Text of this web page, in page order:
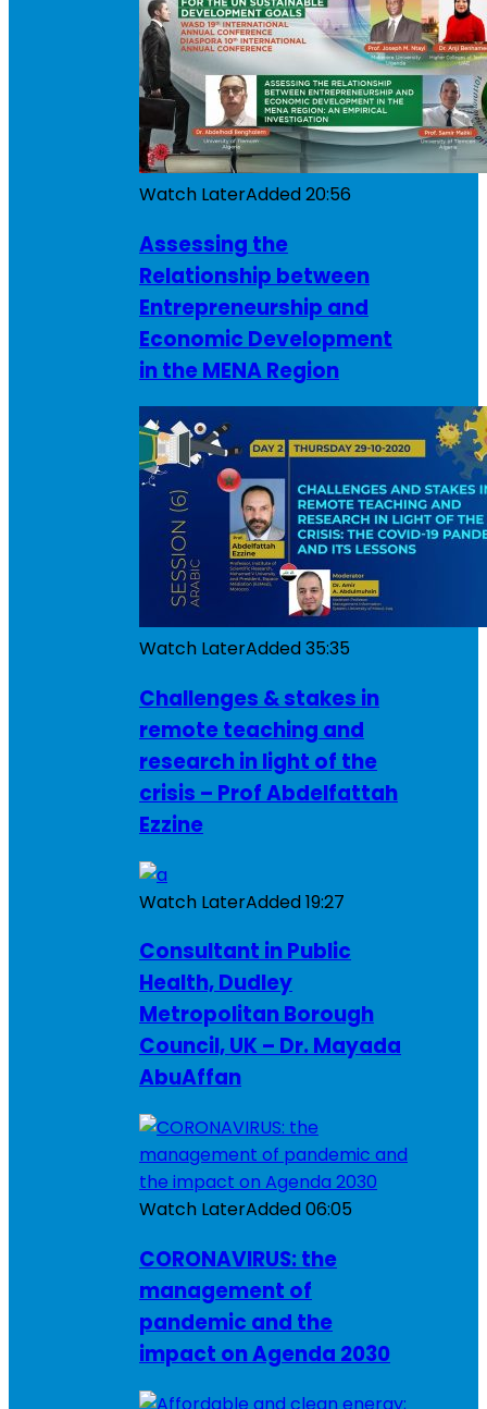
Watch LaterAdded20:56
Assessing the
Relationship between
Entrepreneurship and
Economic Development
in the MENA Region
Watch LaterAdded35:35
Challenges & stakes in
remote teaching and
research in light of the
crisis – Prof Abdelfattah
Ezzine
Watch LaterAdded19:27
Consultant in Public
Health, Dudley
Metropolitan Borough
Council, UK – Dr. Mayada
AbuAffan
Watch LaterAdded06:05
CORONAVIRUS: the
management of
pandemic and the
impact on Agenda 2030